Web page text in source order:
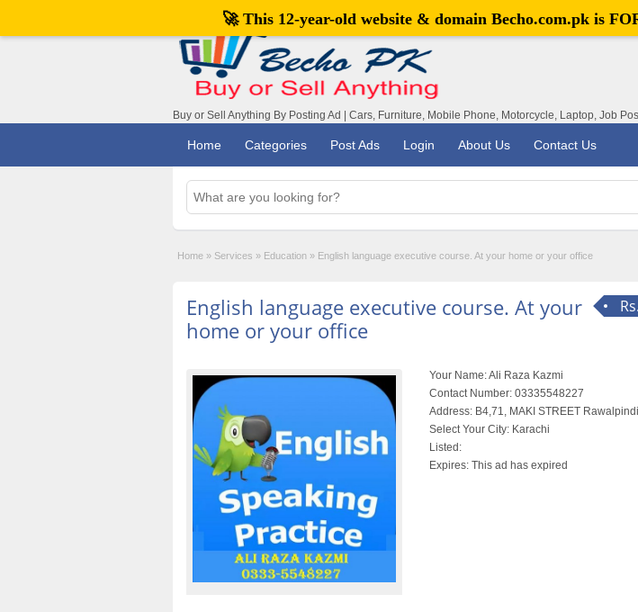
Buy or Sell Anything By Posting Ad | Cars, Furniture, Mobile Phone, Motorcycle, Laptop, Job
Home Categories Post Ads Login About Us Contact Us
Home » Services » Education » English language executive course. At your home or your office
English language executive course. At your
home or your office
Your Name:Ali Raza Kazmi
Contact Number: 03335548227
Address: B4,71, MAKI STREET Rawalpindi
Select Your City: Karachi
Listed:
Expires: This ad has expired
🚀 This 12-year-old website & domain Becho.com.pk is